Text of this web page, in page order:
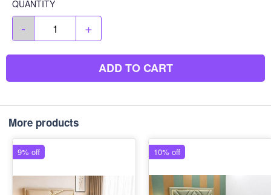
QUANTITY
- +
ADD TO CART
More products